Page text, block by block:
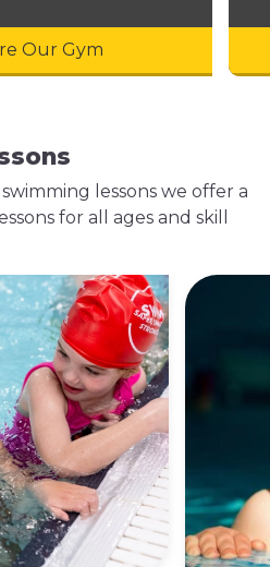
Our Gym
lessons we offer a
for all ages and skill